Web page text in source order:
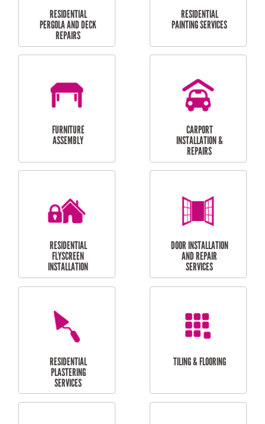
HIGH PRESSURE
CLEANING SERVICES
SKYLIGHTS
MAINTENANCE
RESIDENTIAL GUTTER
CLEANING
RESIDENTIAL
RESIDENTIAL